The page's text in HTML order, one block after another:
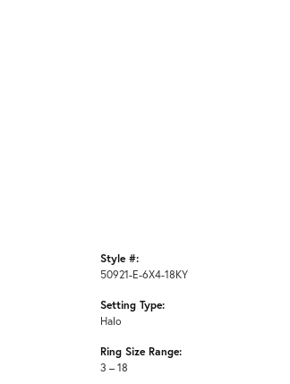
Style #:
50921-E-6X4-18KY
Setting Type:
Halo
Ring Size Range:
3 – 18